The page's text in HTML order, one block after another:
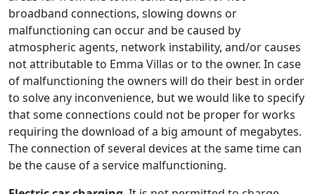
broadband connections, slowing downs or
malfunctioning can occur and be caused by
atmospheric agents, network instability, and/or causes
not attributable to Emma Villas or to the owner. In case
of malfunctioning the owners will do their best in order
to solve any inconvenience, but we would like to specify
that some connections could not be proper for works
requiring the download of a big amount of megabytes.
The connection of several devices at the same time can
be the cause of a service malfunctioning.